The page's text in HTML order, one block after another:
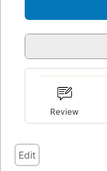
Review
Edit